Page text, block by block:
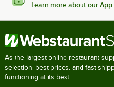
Learn more about our App
As the largest online restaurant
selection, best prices, and fast
functioning at its best.